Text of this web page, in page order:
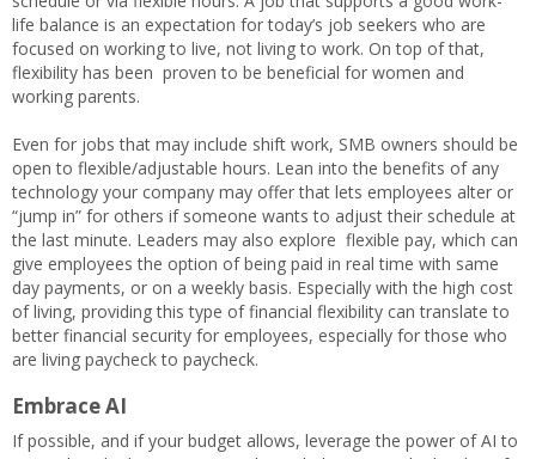
life balance is an expectation for today’s job seekers who are
focused on working to live, not living to work. On top of that,
flexibility has been proven to be beneficial for women and
working parents.
Even for jobs that may include shift work, SMB owners should be
open to flexible/adjustable hours. Lean into the benefits of any
technology your company may offer that lets employees alter or
“jump in” for others if someone wants to adjust their schedule at
the last minute. Leaders may also explore flexible pay, which can
give employees the option of being paid in real time with same
day payments, or on a weekly basis. Especially with the high cost
of living, providing this type of financial flexibility can translate to
better financial security for employees, especially for those who
are living paycheck to paycheck.
Embrace AI
If possible, and if your budget allows, leverage the power of AI to